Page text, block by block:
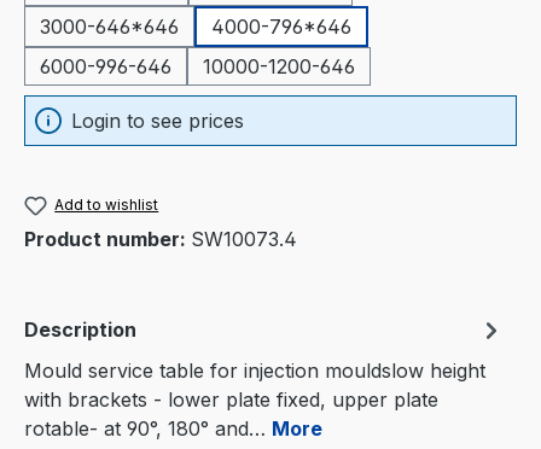
3000-646*646
4000-796*646
6000-996-646
10000-1200-646
Login to see prices
Add to wishlist
Product number: SW10073.4
Description
Mould service table for injection mouldslow height
with brackets - lower plate fixed, upper plate
rotable- at 90°, 180° and… More